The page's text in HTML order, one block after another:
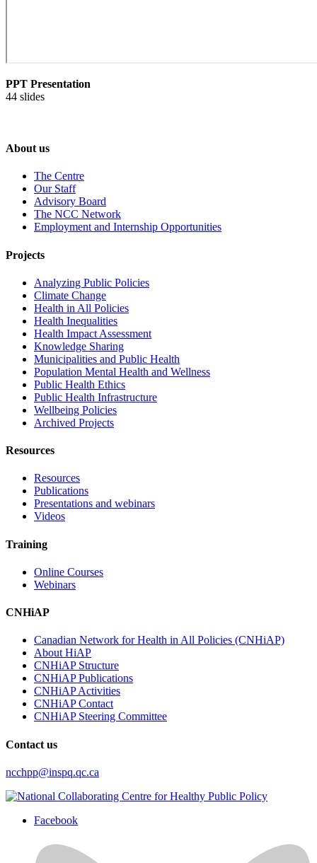
PPT Presentation
44 slides
About us
The Centre
Our Staff
Advisory Board
The NCC Network
Employment and Internship Opportunities
Projects
Analyzing Public Policies
Climate Change
Health in All Policies
Health Inequalities
Health Impact Assessment
Knowledge Sharing
Municipalities and Public Health
Population Mental Health and Wellness
Public Health Ethics
Public Health Infrastructure
Wellbeing Policies
Archived Projects
Resources
Resources
Publications
Presentations and webinars
Videos
Training
Online Courses
Webinars
CNHiAP
Canadian Network for Health in All Policies (CNHiAP)
About HiAP
CNHiAP Structure
CNHiAP Publications
CNHiAP Activities
CNHiAP Contact
CNHiAP Steering Committee
Contact us
ncchpp@inspq.qc.ca
Facebook